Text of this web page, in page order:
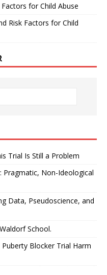
for Child Abuse
Risk Factors for Child
Trial Is Still a Problem
Pragmatic, Non-Ideological
Data, Pseudoscience, and
School.
Puberty Blocker Trial Harm